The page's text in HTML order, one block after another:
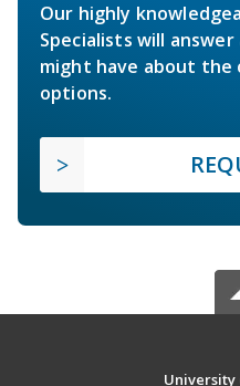
Our highly
Specialists will
might have about the
options.
University